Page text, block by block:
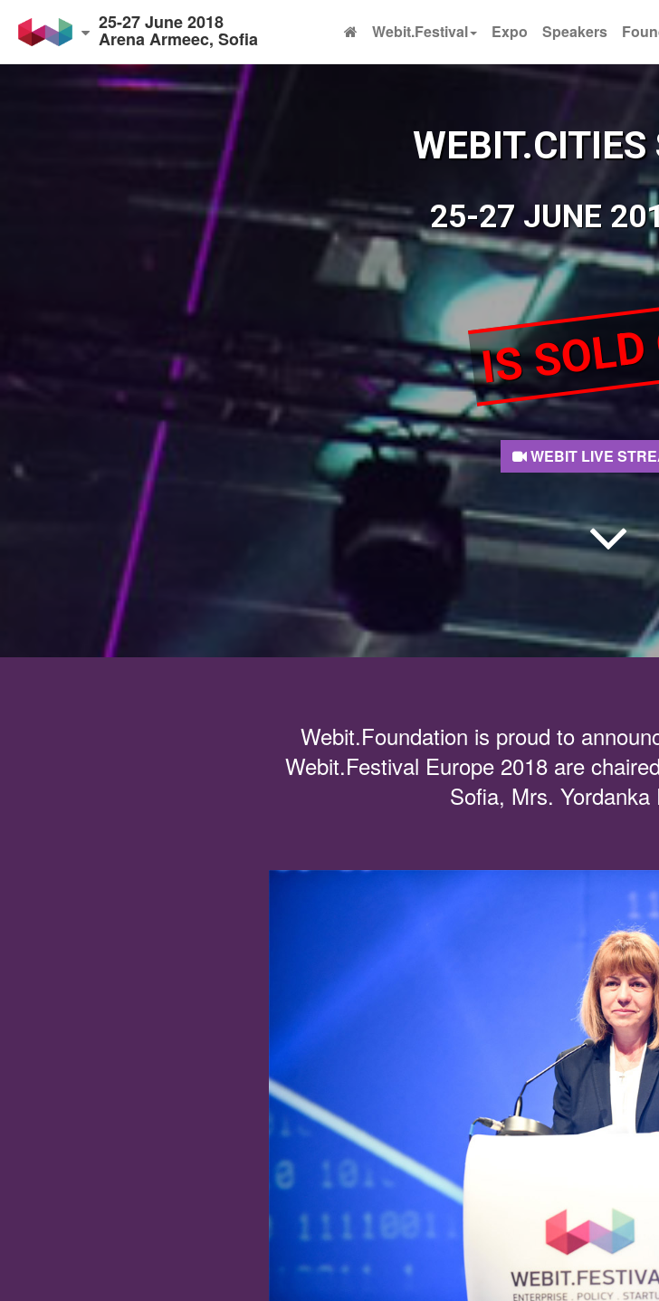
25-27 June 2018
Arena Armeec, Sofia Webit.Festival Expo Speakers
25-27 JUNE
IS
WEBIT LIVE
Webit.Foundation is proud to
Webit.Festival Europe 2018 are
Sofia, Mrs. Yordanka